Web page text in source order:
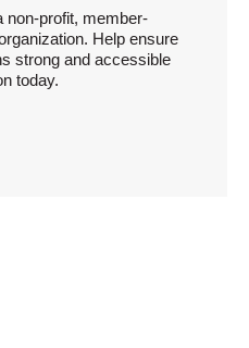
non-profit, member-
Help ensure
strong and accessible
today.